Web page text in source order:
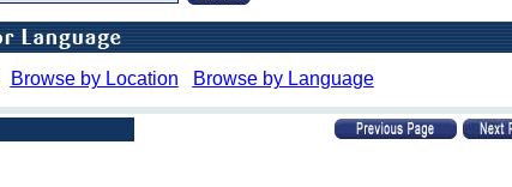
Browse by Location Browse by Language